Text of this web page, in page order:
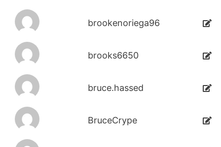
brookenoriega96
brooks6650
bruce.hassed
BruceCrype